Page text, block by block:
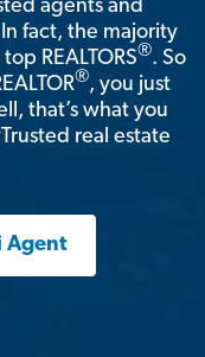
agents and
fact, the majority
REALTORS®. So
®, you just
that’s what you
real estate
Agent